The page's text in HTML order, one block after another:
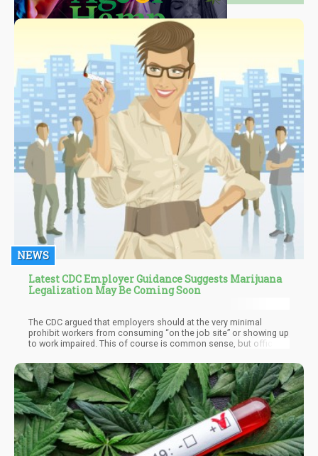
NEWS
Latest CDC Employer Guidance Suggests Marijuana
Legalization May Be Coming Soon
The CDC argued that employers should at the very minimal
prohibit workers from consuming “on the job site” or showing up
to work impaired. This of course is common sense, but officially
companies employ a lawyer to check over their cannabis policy
so that it’s in line with state legislation. Another suggestion that
the CDC offered was to provide workers with “access to support”
to employees with a substance abuse problem with “in-house
solutions” or recommending people to local resources. This is
an interesting approach and is counter the typical approach of
just firing someone if they struggle with drug use.